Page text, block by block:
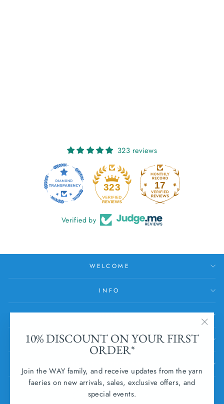
10% DISCOUNT ON YOUR FIRST
ORDER*
Join the WAY family, and receive updates from the yarn
faeries on new arrivals, sales, exclusive offers, and
special events.
323 reviews
323 17
Verified by
WELCOME
INFO
HELP
SUBSCRIBE
CURRENCY
Ireland (EUR €)